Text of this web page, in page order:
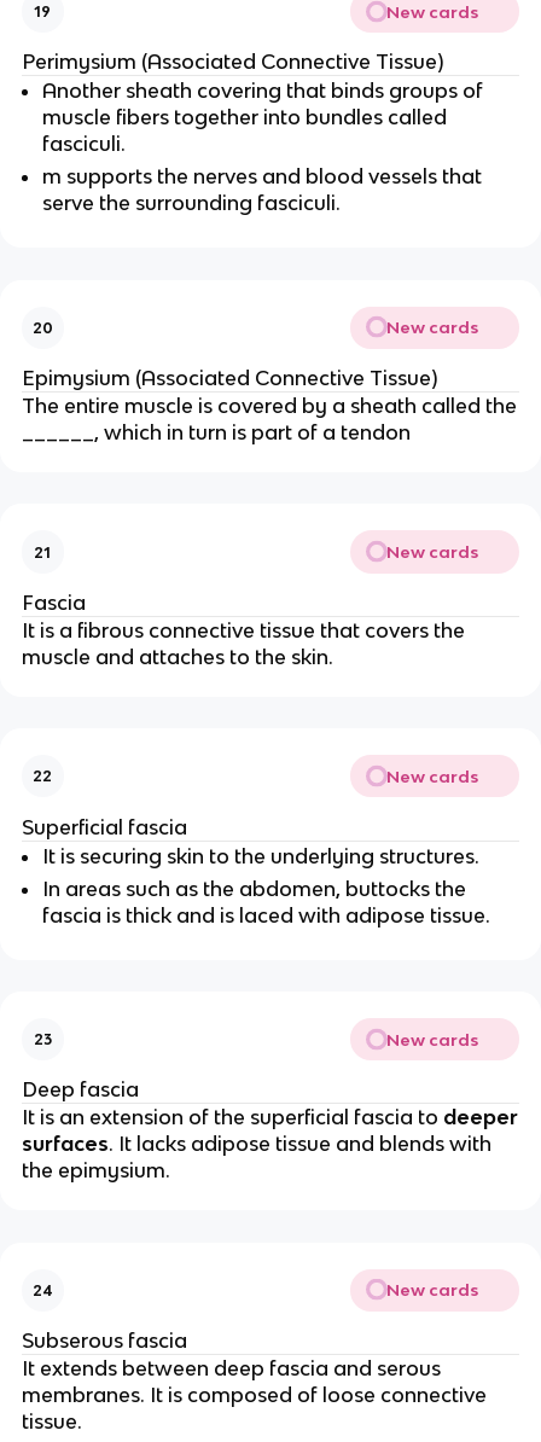
19 New cards
Perimysium (Associated Connective Tissue)
Another sheath covering that binds groups of
muscle fibers together into bundles called
fasciculi.
m supports the nerves and blood vessels that
serve the surrounding fasciculi.
20 New cards
Epimysium (Associated Connective Tissue)
The entire muscle is covered by a sheath called the
______, which in turn is part of a tendon
21 New cards
Fascia
It is a fibrous connective tissue that covers the
muscle and attaches to the skin.
22 New cards
Superficial fascia
It is securing skin to the underlying structures.
In areas such as the abdomen, buttocks the
fascia is thick and is laced with adipose tissue.
23 New cards
Deep fascia
It is an extension of the superficial fascia to deeper
surfaces. It lacks adipose tissue and blends with
the epimysium.
24 New cards
Subserous fascia
It extends between deep fascia and serous
membranes. It is composed of loose connective
tissue.